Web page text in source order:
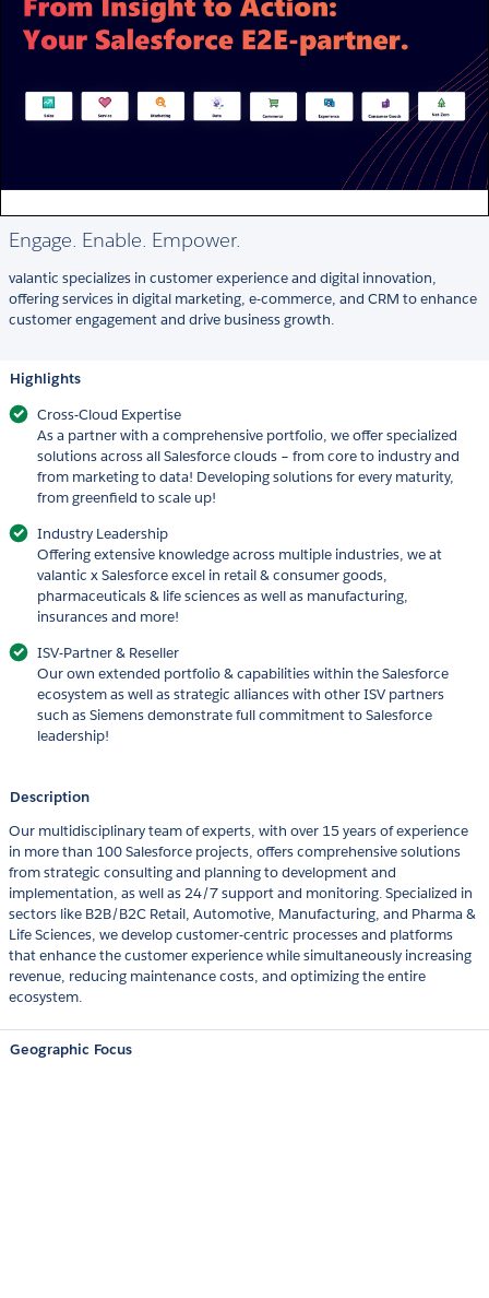
Engage. Enable. Empower.
valantic specializes in customer experience and digital innovation,
offering services in digital marketing, e-commerce, and CRM to enhance
customer engagement and drive business growth.
Highlights
Cross-Cloud Expertise
As a partner with a comprehensive portfolio, we offer specialized
solutions across all Salesforce clouds – from core to industry and
from marketing to data! Developing solutions for every maturity,
from greenfield to scale up!
Industry Leadership
Offering extensive knowledge across multiple industries, we at
valantic x Salesforce excel in retail & consumer goods,
pharmaceuticals & life sciences as well as manufacturing,
insurances and more!
ISV-Partner & Reseller
Our own extended portfolio & capabilities within the Salesforce
ecosystem as well as strategic alliances with other ISV partners
such as Siemens demonstrate full commitment to Salesforce
leadership!
Description
Our multidisciplinary team of experts, with over 15 years of experience
in more than 100 Salesforce projects, offers comprehensive solutions
from strategic consulting and planning to development and
implementation, as well as 24/7 support and monitoring. Specialized in
sectors like B2B/B2C Retail, Automotive, Manufacturing, and Pharma &
Life Sciences, we develop customer-centric processes and platforms
that enhance the customer experience while simultaneously increasing
revenue, reducing maintenance costs, and optimizing the entire
ecosystem.
Geographic Focus